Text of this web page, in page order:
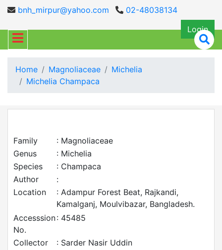
bnh_mirpur@yahoo.com
02-48038134
Login
Home Magnoliaceae
Michelia
Michelia Champaca
Family
: Magnoliaceae
Genus
: Michelia
Species
: Champaca
Author
:
Location
: Adampur Forest Beat, Rajkandi,
Kamalganj, Moulvibazar, Bangladesh.
Accesssion
No.
: 45485
Collector
: Sarder Nasir Uddin